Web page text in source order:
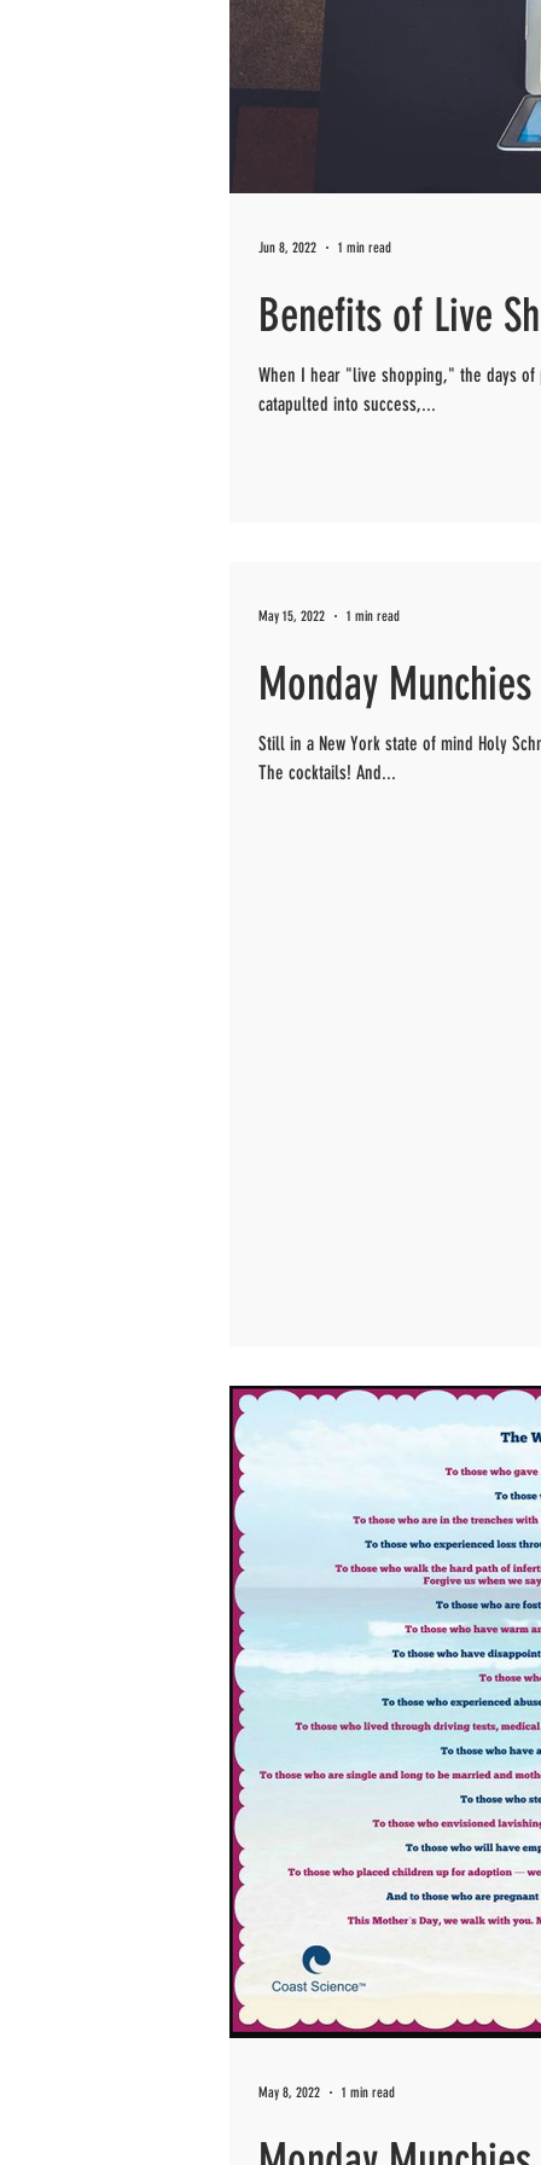
Benefits of Live
When I hear "live shopping," the days of
catapulted into success,...
Jun 8, 2022 1 min read
Monday
Still in a New York state of mind Holy
The cocktails! And...
May 15, 2022 1 min read
May 8, 2022 1 min read